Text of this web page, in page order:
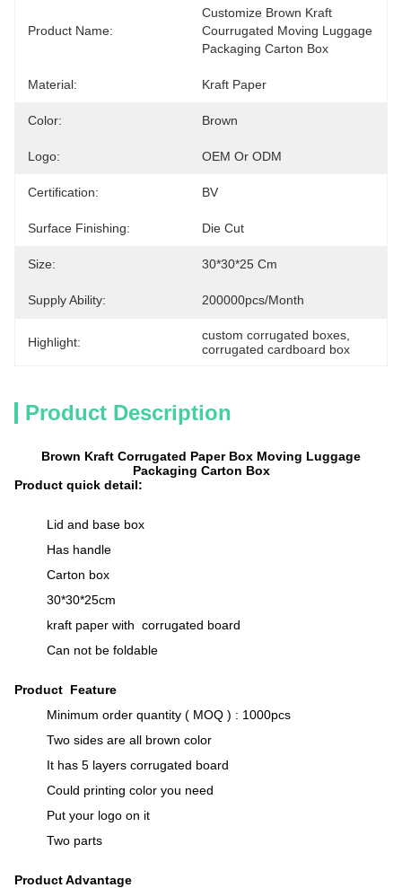
Product Name:
Customize Brown Kraft
Courrugated Moving Luggage
Packaging Carton Box
Material: Kraft Paper
Color: Brown
Logo: OEM Or ODM
Certification: BV
Surface Finishing: Die Cut
Size: 30*30*25 Cm
Supply Ability: 200000pcs/month
Highlight: custom corrugated boxes
corrugated cardboard box
Product Description
Brown Kraft Corrugated Paper Box Moving Luggage
Packaging Carton Box
Product quick detail:
Lid and base box
Has handle
Carton box
30*30*25cm
kraft paper with corrugated board
Can not be foldable
Product Feature
Minimum order quantity ( MOQ ) : 1000pcs
Two sides are all brown color
It has 5 layers corrugated board
Could printing color you need
Put your logo on it
Two parts
Product Advantage